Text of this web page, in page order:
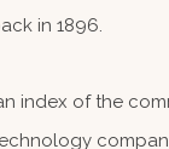
in 1896.
index of the